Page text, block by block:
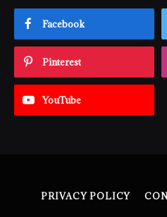
Facebook
Pinterest
YouTube
PRIVACY POLICY